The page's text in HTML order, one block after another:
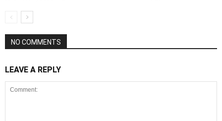
NO COMMENTS
LEAVE A REPLY